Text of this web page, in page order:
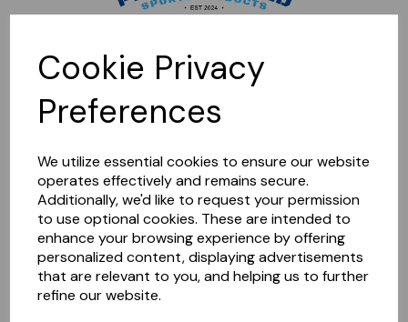
Cookie Privacy
Preferences
We utilize essential cookies to ensure our website
operates effectively and remains secure.
Additionally, we'd like to request your permission
to use optional cookies. These are intended to
enhance your browsing experience by offering
personalized content, displaying advertisements
that are relevant to you, and helping us to further
refine our website.
Sorry, this shop is currently closed. Please come back later.